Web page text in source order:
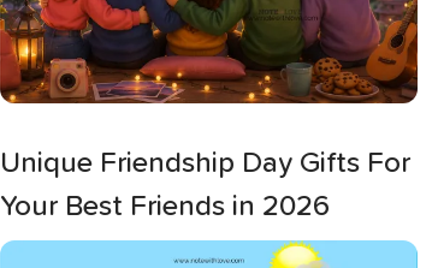
Unique Friendship Day Gifts For
Your Best Friends in 2026